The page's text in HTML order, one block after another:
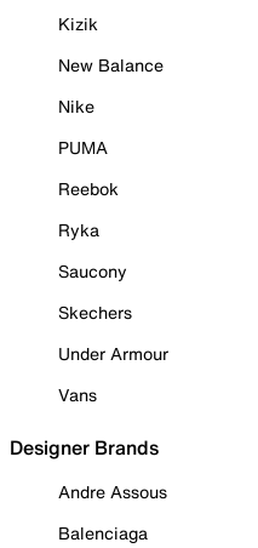
Kizik
New Balance
Nike
PUMA
Reebok
Ryka
Saucony
Skechers
Under Armour
Vans
Designer Brands
Andre Assous
Balenciaga